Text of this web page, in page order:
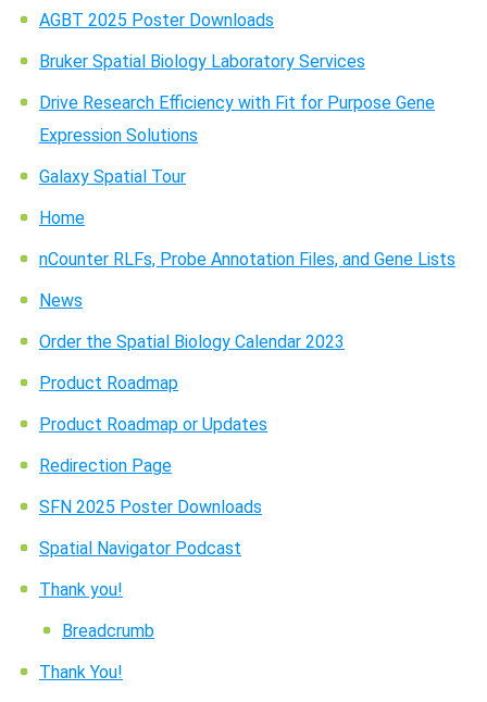
Search Terms
AGBT 2025 Poster Downloads
Bruker Spatial Biology Laboratory Services
Drive Research Efficiency with Fit for Purpose Gene
Expression Solutions
Galaxy Spatial Tour
Home
nCounter RLFs, Probe Annotation Files, and Gene Lists
News
Order the Spatial Biology Calendar 2023
Product Roadmap
Product Roadmap or Updates
Redirection Page
SFN 2025 Poster Downloads
Spatial Navigator Podcast
Thank you!
Breadcrumb
Thank You!